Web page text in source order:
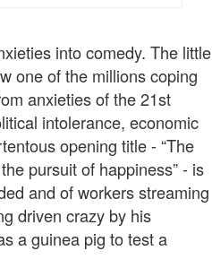
into comedy. The little
one of the millions coping
anxieties of the 21st
intolerance, economic
opening title - “The
pursuit of happiness” - is
and of workers streaming
driven crazy by his
a guinea pig to test a